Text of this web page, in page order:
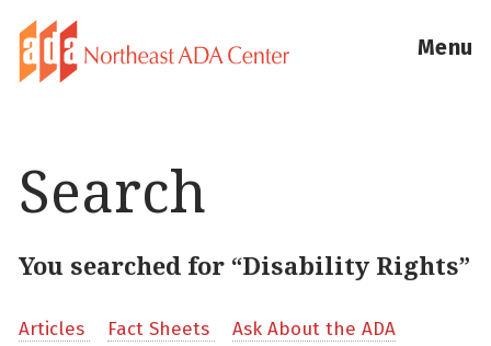
Menu
Search
You searched for “Disability Rights”
Articles Fact Sheets
Ask About the ADA